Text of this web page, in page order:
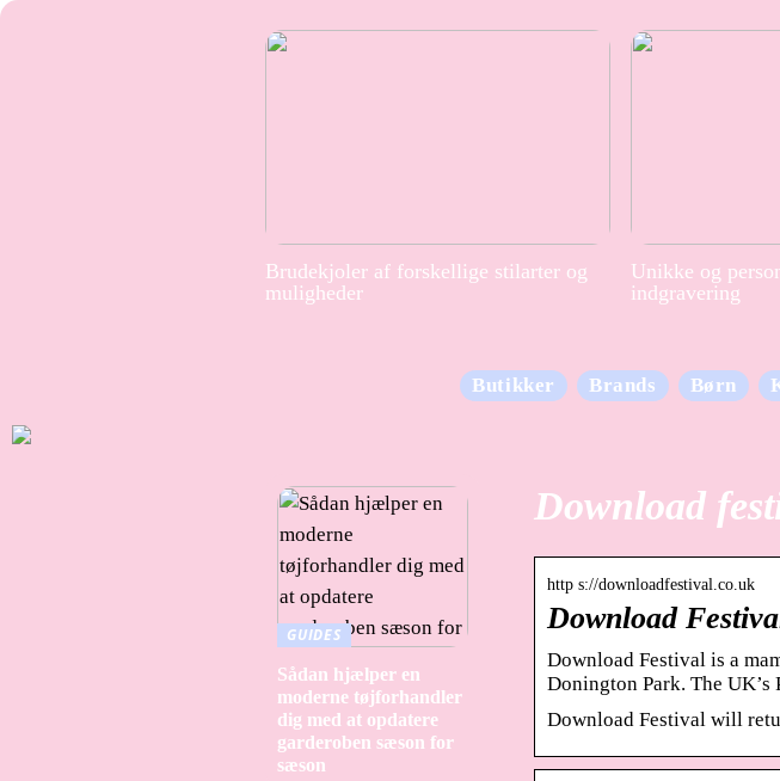
Brudekjoler af forskellige stilarter og
muligheder
Unikke og
indgravering
Butikker Brands Børn
Download
http s://downloadfestival.co.uk
Download
Download Festival is a
Donington Park. The
Download Festival will
GUIDES
Sådan hjælper en
moderne tøjforhandler
dig med at opdatere
garderoben sæson for
sæson